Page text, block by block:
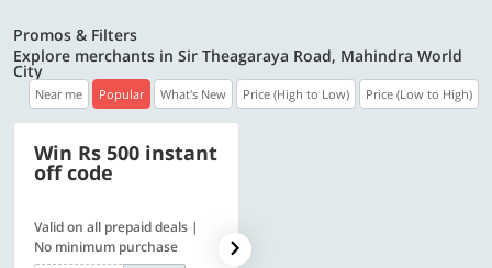
Promos & Filters
Explore merchants in Sir Theagaraya Road, Mahindra World
City
Near me Popular What's New Price (High to Low) Price (Low to High)
Win Rs 500 instant
off code
Valid on all prepaid deals |
No minimum purchase